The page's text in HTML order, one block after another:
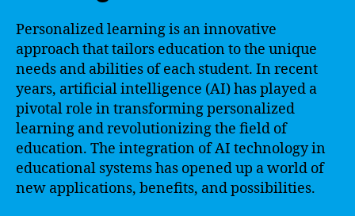
Personalized learning is an innovative
approach that tailors education to the unique
needs and abilities of each student. In recent
years, artificial intelligence (AI) has played a
pivotal role in transforming personalized
learning and revolutionizing the field of
education. The integration of AI technology in
educational systems has opened up a world of
new applications, benefits, and possibilities.